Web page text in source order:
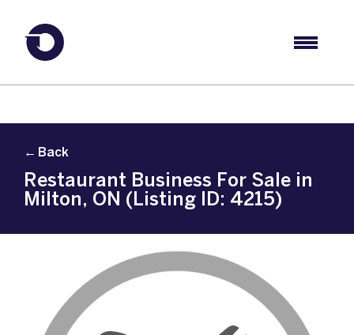
← Back
Restaurant Business For Sale in
Milton, ON (Listing ID: 4215)